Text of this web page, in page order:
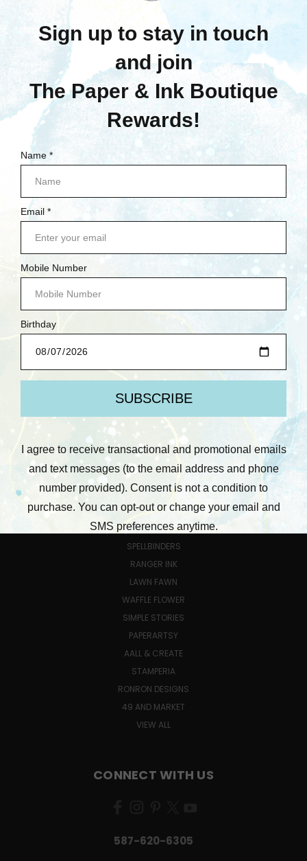
NAVIGATE
NEW CUSTOMER INFORMATION
GIFT CERTIFICATE FAQ
QUESTIONS ABOUT CLASSES?
SHIPPING & RETURNS
CONTACT US
REGISTER
SITEMAP
PRE-ORDERS
NEW ARRIVALS
CARDSTOCK YOUR STASH
BETTERPRESS SOCIETY MEMBERS ONLY
PREV
NEXT
POPULAR BRANDS
SPELLBINDERS
RANGER INK
LAWN FAWN
WAFFLE FLOWER
SIMPLE STORIES
PAPERARTSY
AALL & CREATE
STAMPERIA
RONRON DESIGNS
49 AND MARKET
VIEW ALL
CONNECT WITH US
587-620-6305